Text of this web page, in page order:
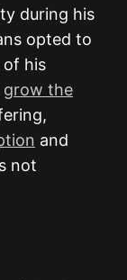
during his
opted to
of his
grow the
and
not